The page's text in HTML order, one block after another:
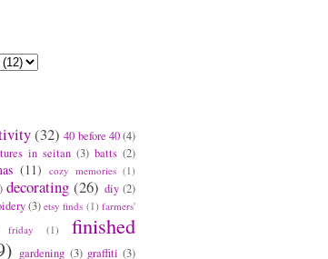
(32) 40 before 40(4)
in seitan (3) batts (2)
(11) cozy memories (1)
decorating (26) diy (2)
(3) etsy finds (1) farmers'
friday (1)
finished
gardening (3) graffiti (3)